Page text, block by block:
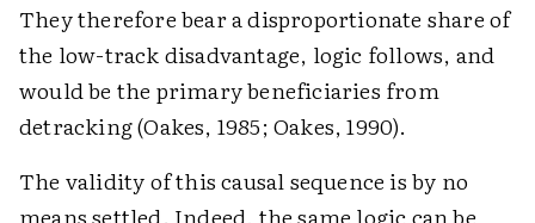
They therefore bear a disproportionate share of
the low-track disadvantage, logic follows, and
would be the primary beneficiaries from
detracking (Oakes, 1985; Oakes, 1990).
The validity of this causal sequence is by no
means settled. Indeed, the same logic can be